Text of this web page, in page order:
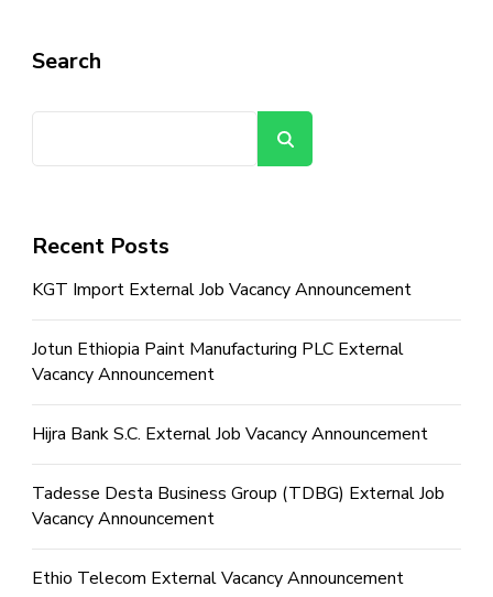
Search
Recent Posts
KGT Import External Job Vacancy Announcement
Jotun Ethiopia Paint Manufacturing PLC External
Vacancy Announcement
Hijra Bank S.C. External Job Vacancy Announcement
Tadesse Desta Business Group (TDBG) External Job
Vacancy Announcement
Ethio Telecom External Vacancy Announcement